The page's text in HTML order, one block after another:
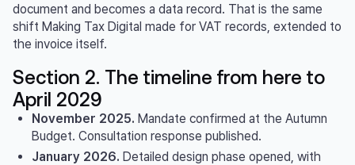
document and becomes a data record. That is the same
shift Making Tax Digital made for VAT records, extended to
the invoice itself.
Section 2. The timeline from here to
April 2029
November 2025. Mandate confirmed at the Autumn
Budget. Consultation response published.
January 2026. Detailed design phase opened, with